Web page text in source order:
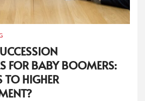
FOR BABY BOOMERS:
TO HIGHER